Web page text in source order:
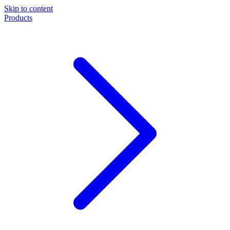
Skip to content
Products